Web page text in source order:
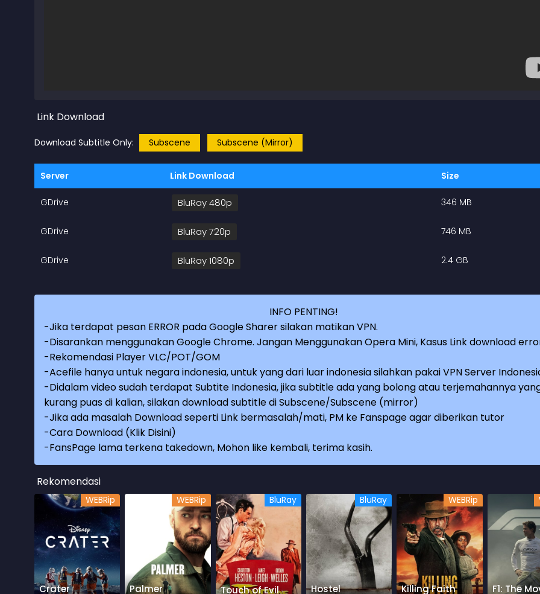
Link Download
Download Subtitle Only: Subscene Subscene (Mirror)
Server Link Download Size
GDrive BluRay 480p 346 MB
GDrive BluRay 720p 746 MB
GDrive BluRay 1080p 2.4 GB
INFO PENTING!
-Jika terdapat pesan ERROR pada Google Sharer silakan matikan VPN.
-Disarankan menggunakan Google Chrome. Jangan Menggunakan Opera Mini, Kasus Link download
-Rekomendasi Player VLC/POT/GOM
-Acefile hanya untuk negara indonesia, untuk yang dari luar indonesia silahkan pakai VPN Server
-Didalam video sudah terdapat Subtite Indonesia, jika subtitle ada yang bolong atau terjemahannya
kurang puas di kalian, silakan download subtitle di Subscene/Subscene (mirror)
-Jika ada masalah Download seperti Link bermasalah/mati, PM ke Fanspage agar diberikan tutor
-Cara Download (Klik Disini)
-FansPage lama terkena takedown, Mohon like kembali, terima kasih.
Rekomendasi
WEBRip
Crater
WEBRip
Palmer
BluRay
Touch of Evil
BluRay
Hostel
WEBRip
Killing Faith F1: The